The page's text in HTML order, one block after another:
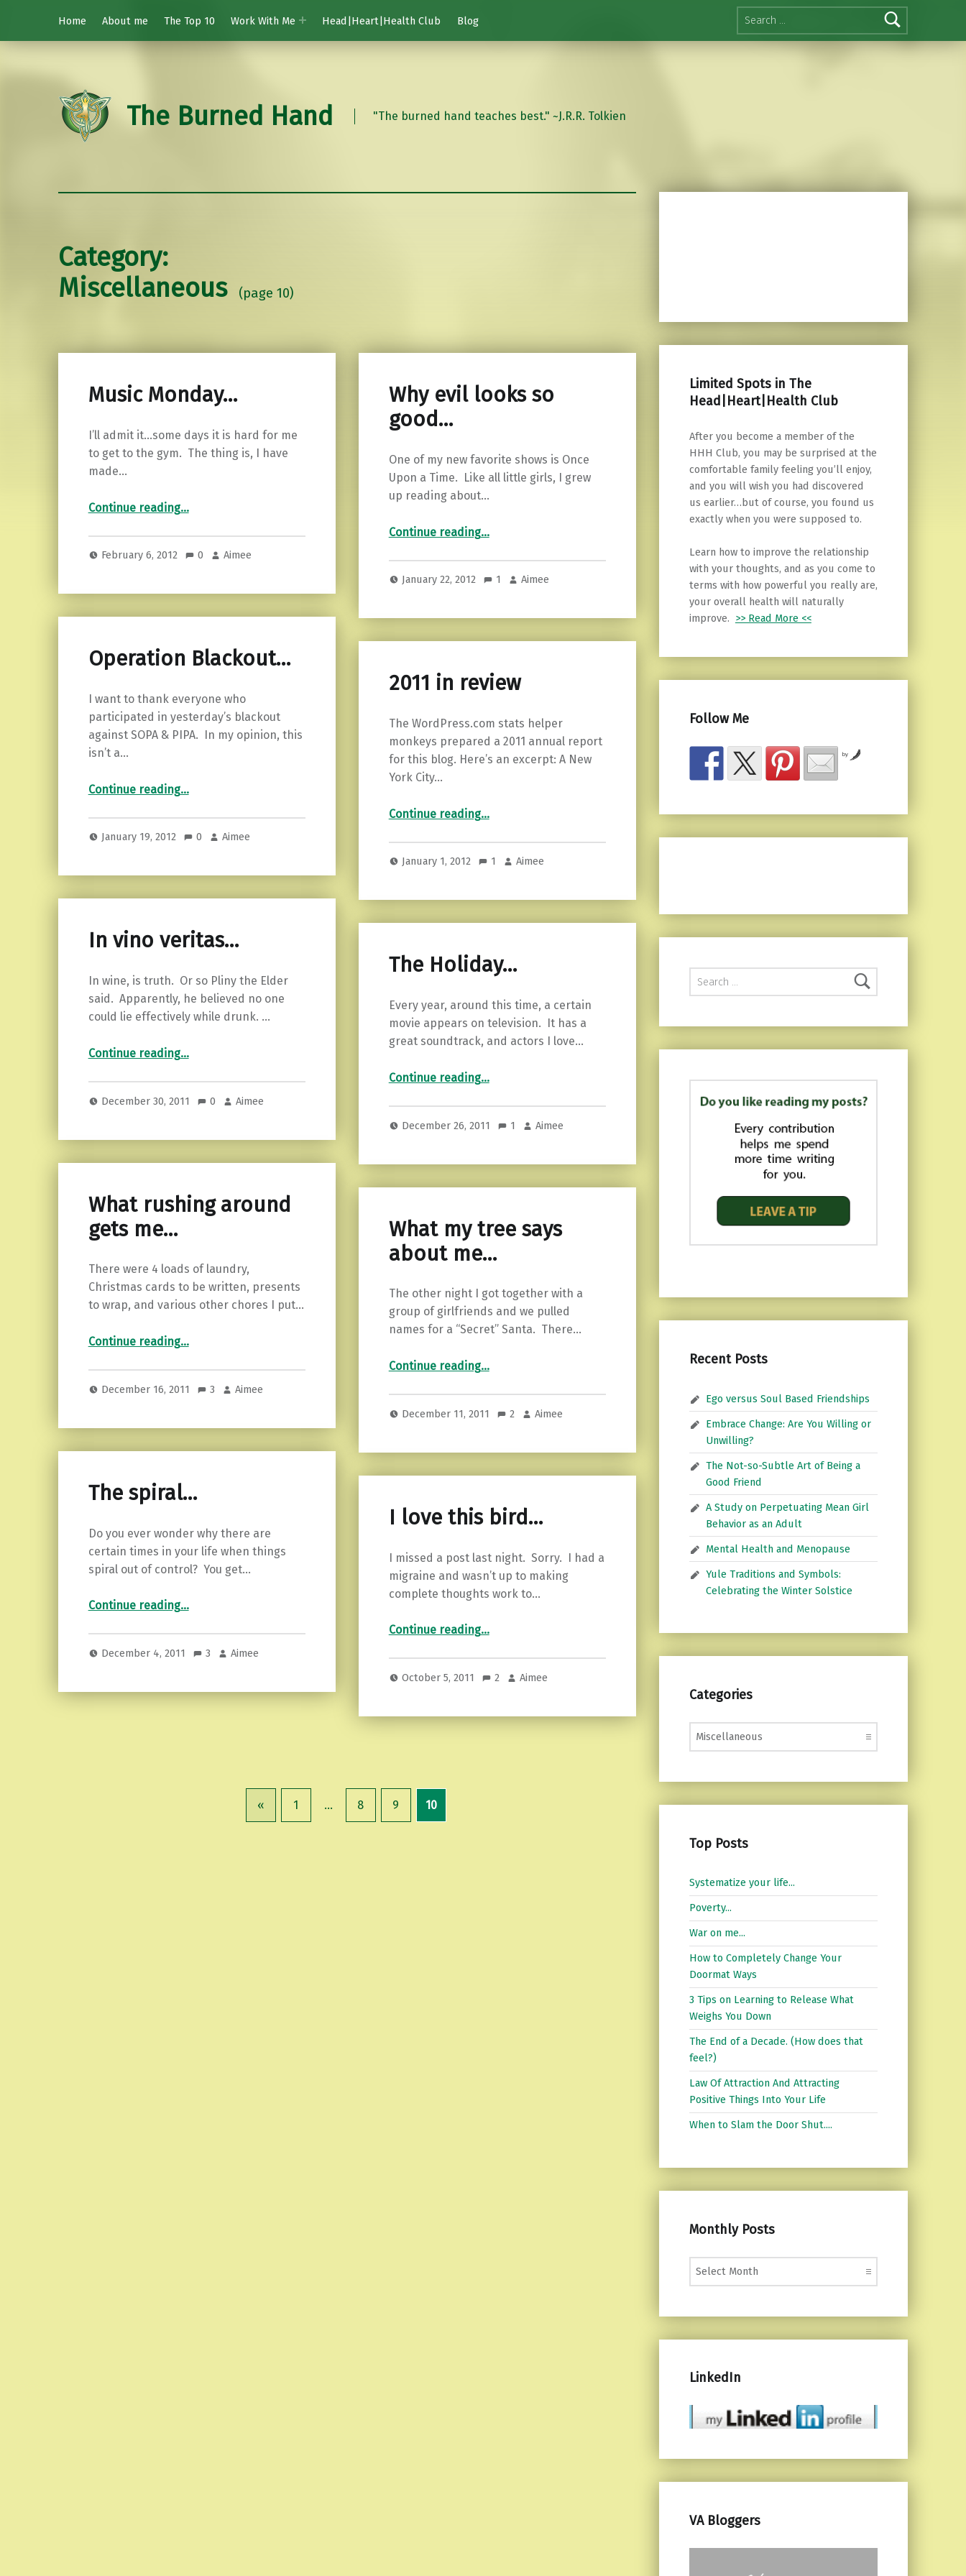
Search for:
Home
About me The Top 10 Work With Me Head|Heart|Health Club Blog
The Burned Hand "The burned hand teaches best." ~J.R.R. Tolkien
Category:
Miscellaneous
(page 10)
Music Monday…
I’ll admit it…some days it is hard for me
to get to the gym. The thing is, I have
made…
Continue reading…
February 6, 2012 0 Aimee
Why evil looks so
good…
One of my new favorite shows is Once
Upon a Time. Like all little girls, I grew
up reading about…
Continue reading“Why evil looks so good…”
…
January 22, 2012 1 Aimee
Operation Blackout…
I want to thank everyone who
participated in yesterday’s blackout
against SOPA & PIPA. In my opinion, this
isn’t a…
Continue reading…
January 19, 2012 0 Aimee
2011 in review
The WordPress.com stats helper
monkeys prepared a 2011 annual report
for this blog. Here’s an excerpt: A New
York City…
Continue reading…
January 1, 2012 1 Aimee
In vino veritas…
In wine, is truth. Or so Pliny the Elder
said. Apparently, he believed no one
could lie effectively while drunk. …
Continue reading…
December 30, 2011 0 Aimee
The Holiday…
Every year, around this time, a certain
movie appears on television. It has a
great soundtrack, and actors I love…
Continue reading…
December 26, 2011 1 Aimee
What rushing around
gets me…
There were 4 loads of laundry,
Christmas cards to be written, presents
to wrap, and various other chores I put…
Continue reading“What rushing around gets me…”
…
December 16, 2011 3 Aimee
What my tree says
about me…
The other night I got together with a
group of girlfriends and we pulled
names for a “Secret” Santa. There…
Continue reading“What my tree says about me…”
…
December 11, 2011 2 Aimee
The spiral…
Do you ever wonder why there are
certain times in your life when things
spiral out of control? You get…
Continue reading…
December 4, 2011 3 Aimee
I love this bird…
I missed a post last night. Sorry. I had a
migraine and wasn’t up to making
complete thoughts work to…
Continue reading
“I love this bird…”
…
October 5, 2011 2 Aimee
« 1 … 8 9 10
Limited Spots in The
Head|Heart|Health Club
After you become a member of the
HHH Club, you may be surprised at the
comfortable family feeling you’ll enjoy,
and you will wish you had discovered
us earlier…but of course, you found us
exactly when you were supposed to.
Learn how to improve the relationship
with your thoughts, and as you come to
terms with how powerful you really are,
your overall health will naturally
improve. >> Read More <<
Follow Me
by
Search for:
Recent Posts
Ego versus Soul Based Friendships
Embrace Change: Are You Willing or
Unwilling?
The Not-so-Subtle Art of Being a
Good Friend
A Study on Perpetuating Mean Girl
Behavior as an Adult
Mental Health and Menopause
Yule Traditions and Symbols:
Celebrating the Winter Solstice
Categories
Categories
Top Posts
Systematize your life...
Poverty...
War on me...
How to Completely Change Your
Doormat Ways
3 Tips on Learning to Release What
Weighs You Down
The End of a Decade. (How does that
feel?)
Law Of Attraction And Attracting
Positive Things Into Your Life
When to Slam the Door Shut....
Monthly Posts
Monthly Posts
LinkedIn
VA Bloggers